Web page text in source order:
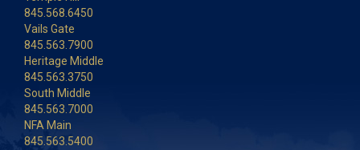
845.568.6450
Vails Gate
845.563.7900
Heritage Middle
845.563.3750
South Middle
845.563.7000
NFA Main
845.563.5400